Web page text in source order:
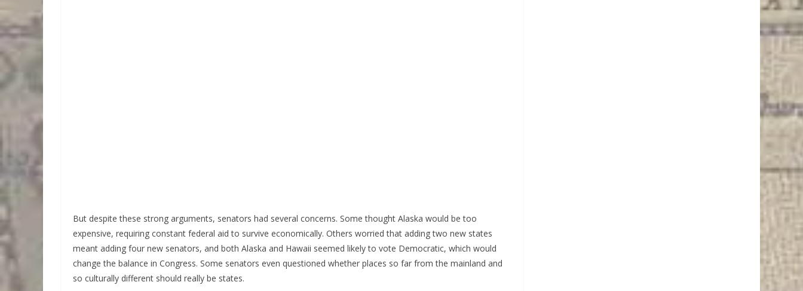
But despite these strong arguments, senators had several concerns. Some thought Alaska would be too
expensive, requiring constant federal aid to survive economically. Others worried that adding two new states
meant adding four new senators, and both Alaska and Hawaii seemed likely to vote Democratic, which would
change the balance in Congress. Some senators even questioned whether places so far from the mainland and
so culturally different should really be states.